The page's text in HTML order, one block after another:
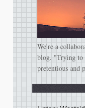
We're a
blog. "Trying to
pretentious and